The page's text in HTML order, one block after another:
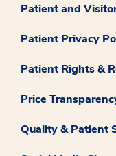
Patient and
Patient Privacy
Patient Rights &
Price
Quality & Patient